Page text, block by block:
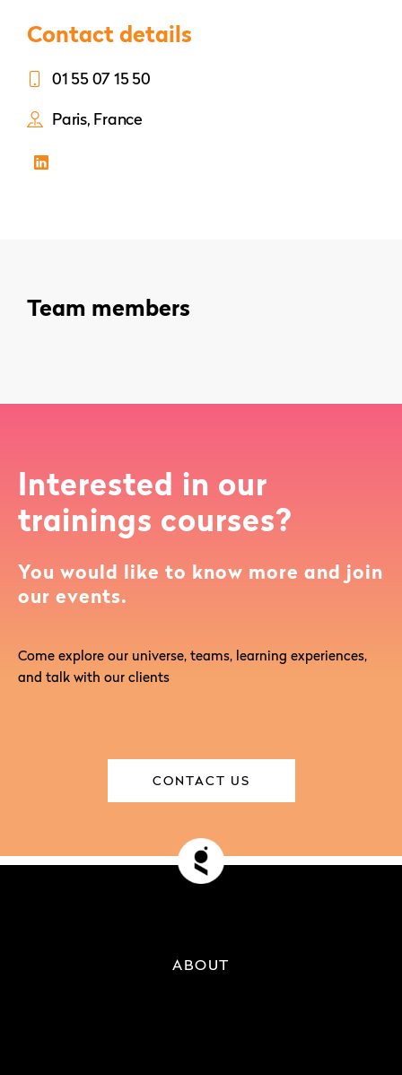
Contact details
01 55 07 15 50
Paris, France
Team members
Interested in our
trainings courses?
You would like to know more and join
our events.
Come explore our universe, teams, learning experiences,
and talk with our clients
CONTACT US
ABOUT